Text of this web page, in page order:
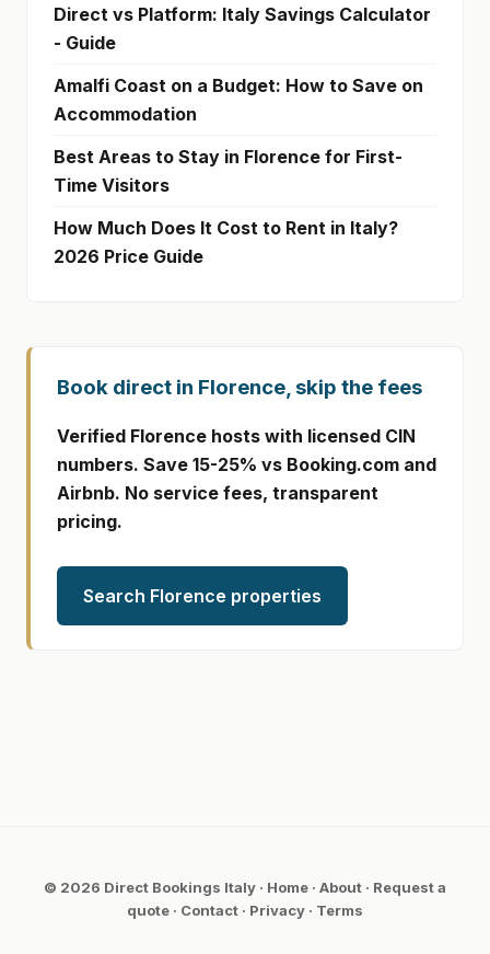
Direct vs Platform: Italy Savings Calculator
- Guide
Amalfi Coast on a Budget: How to Save on
Accommodation
Best Areas to Stay in Florence for First-
Time Visitors
How Much Does It Cost to Rent in Italy?
2026 Price Guide
Book direct in Florence, skip the fees
Verified Florence hosts with licensed CIN
numbers. Save 15-25% vs Booking.com and
Airbnb. No service fees, transparent
pricing.
Search Florence properties
© 2026 Direct Bookings Italy · Home · About · Request a
quote · Contact · Privacy · Terms